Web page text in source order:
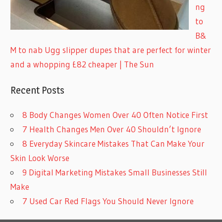
ng
to
B&
M to nab Ugg slipper dupes that are perfect for winter
and a whopping £82 cheaper | The Sun
Recent Posts
8 Body Changes Women Over 40 Often Notice First
7 Health Changes Men Over 40 Shouldn’t Ignore
8 Everyday Skincare Mistakes That Can Make Your
Skin Look Worse
9 Digital Marketing Mistakes Small Businesses Still
Make
7 Used Car Red Flags You Should Never Ignore